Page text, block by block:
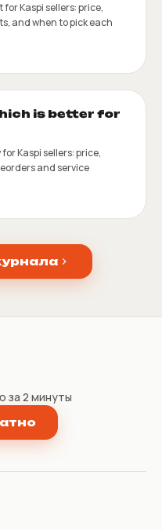
Kaspi sellers: price,
and when to pick each
is better for
Kaspi sellers: price,
and service
за 2 минуты